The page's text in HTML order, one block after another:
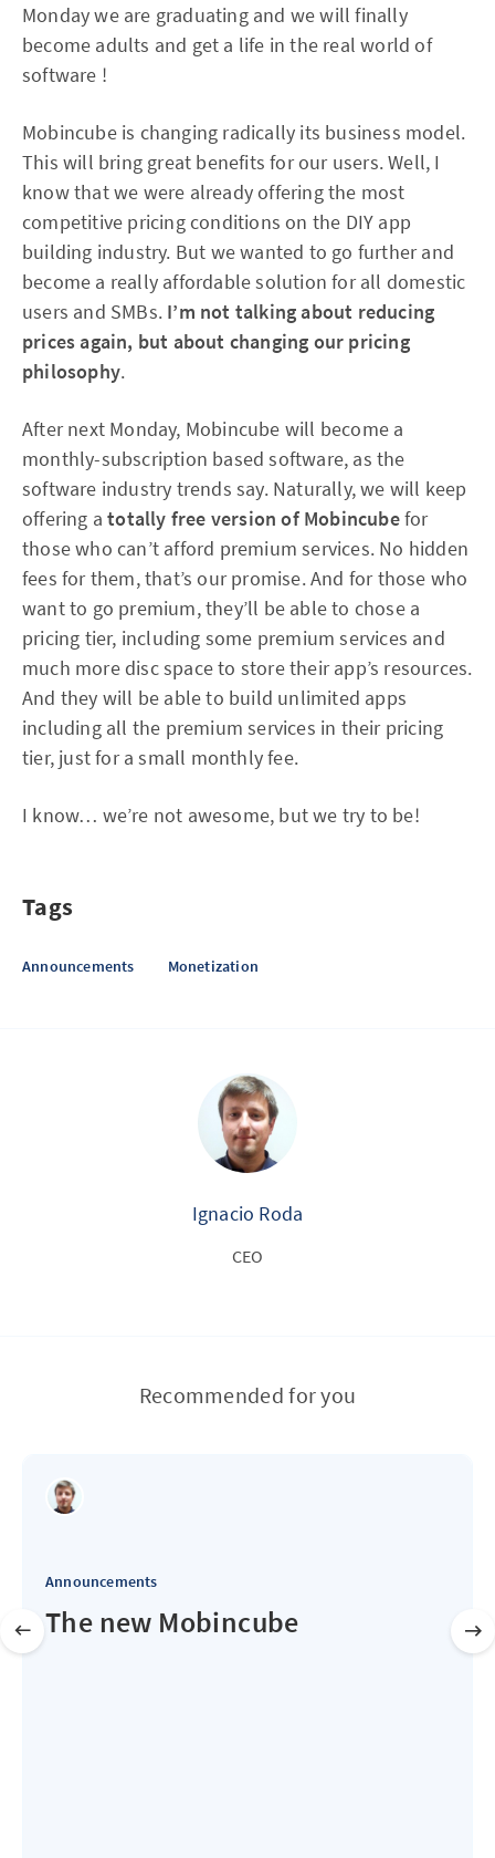
Monday we are graduating and we will finally
become adults and get a life in the real world of
software !
Mobincube is changing radically its business model.
This will bring great benefits for our users. Well, I
know that we were already offering the most
competitive pricing conditions on the DIY app
building industry. But we wanted to go further and
become a really affordable solution for all domestic
users and SMBs. I’m not talking about reducing
prices again, but about changing our pricing
philosophy.
After next Monday, Mobincube will become a
monthly-subscription based software, as the
software industry trends say. Naturally, we will keep
offering atotally free version of Mobincubefor
those who can’t afford premium services. No hidden
fees for them, that’s our promise. And for those who
want to go premium, they’ll be able to chose a
pricing tier, including some premium services and
much more disc space to store their app’s resources.
And they will be able to build unlimited apps
including all the premium services in their pricing
tier, just for a small monthly fee.
I know… we’re not awesome, but we try to be!
Tags
Announcements Monetization
Ignacio Roda
CEO
Recommended for you
Announcements
The new Mobincube